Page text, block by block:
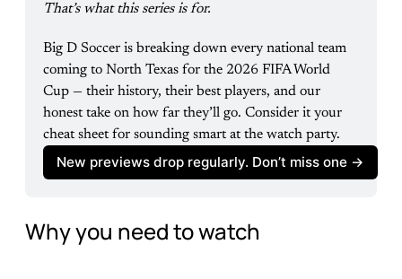
That’s what this series is for.
Big D Soccer is breaking down every national team
coming to North Texas for the 2026 FIFA World
Cup — their history, their best players, and our
honest take on how far they’ll go. Consider it your
cheat sheet for sounding smart at the watch party.
New previews drop regularly. Don’t miss one ->
Why you need to watch